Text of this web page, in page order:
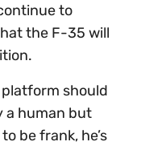
to
the F-35 will
platform should
a human but
be frank, he’s